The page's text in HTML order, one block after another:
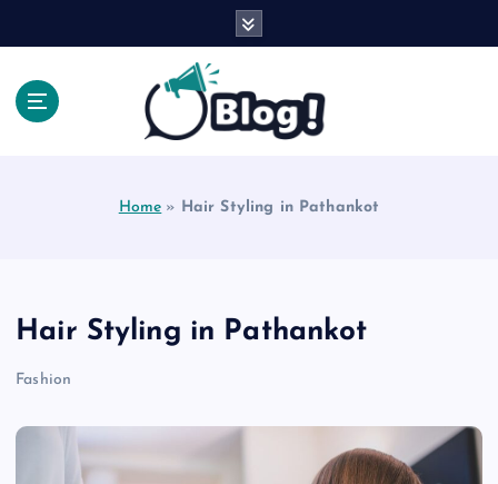
Home » Hair Styling in Pathankot
Hair Styling in Pathankot
Fashion